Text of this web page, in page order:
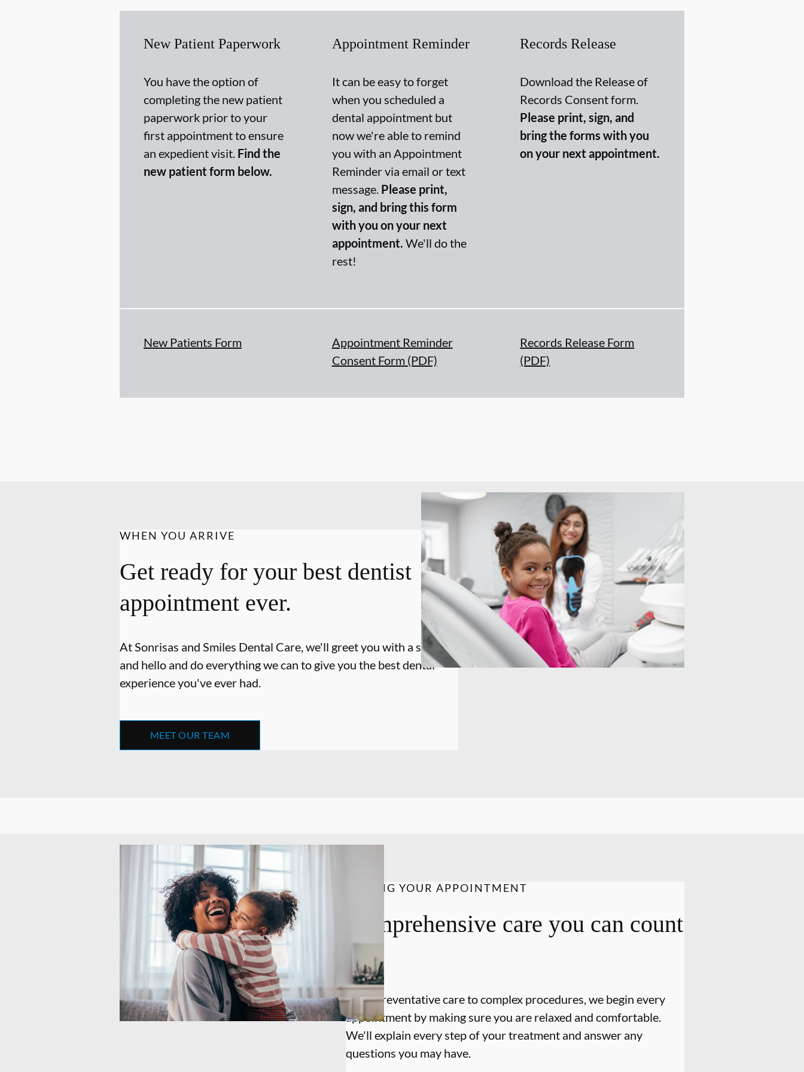
New Patient Paperwork
You have the option of
completing the new patient
paperwork prior to your
first appointment to ensure
an expedient visit. Find the
new patient form below.
New Patients Form
Appointment Reminder
It can be easy to forget
when you scheduled a
dental appointment but
now we're able to remind
you with an Appointment
Reminder via email or text
message. Please print,
sign, and bring this form
with you on your next
appointment. We'll do the
rest!
Appointment Reminder
Consent Form (PDF)
Records Release
Download the Release of
Records Consent form.
Please print, sign, and
bring the forms with you
on your next appointment.
Records Release Form
(PDF)
WHEN YOU ARRIVE
Get ready for your best dentist
appointment ever.
At Sonrisas and Smiles Dental Care, we'll greet you with a smile
and hello and do everything we can to give you the best dental
experience you've ever had.
MEET OUR TEAM
DURING YOUR APPOINTMENT
Comprehensive care you can count
on.
From preventative care to complex procedures, we begin every
appointment by making sure you are relaxed and comfortable.
We'll explain every step of your treatment and answer any
questions you may have.